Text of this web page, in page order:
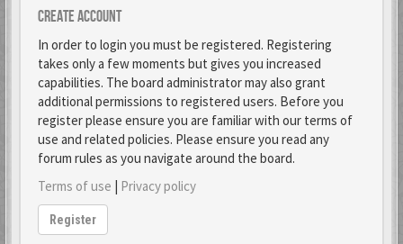
Create account
In order to login you must be registered. Registering
takes only a few moments but gives you increased
capabilities. The board administrator may also grant
additional permissions to registered users. Before you
register please ensure you are familiar with our terms of
use and related policies. Please ensure you read any
forum rules as you navigate around the board.
Terms of use | Privacy policy
Register